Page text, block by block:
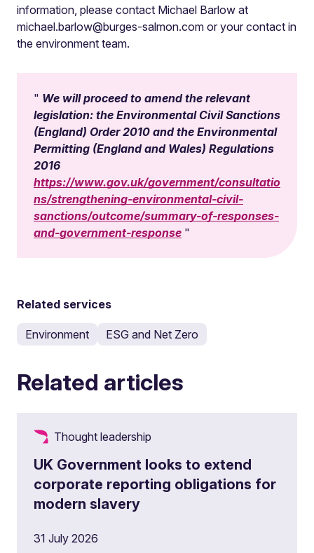
information, please contact Michael Barlow at
michael.barlow@burges-salmon.com or your contact in
the environment team.
We will proceed to amend the relevant
legislation: the Environmental Civil Sanctions
(England) Order 2010 and the Environmental
Permitting (England and Wales) Regulations
2016
https://www.gov.uk/government/consultatio
ns/strengthening-environmental-civil-
sanctions/outcome/summary-of-responses-
and-government-response
Related services
Environment ESG and Net Zero
Related articles
Thought leadership
UK Government looks to extend
corporate reporting obligations for
modern slavery
31 July 2026